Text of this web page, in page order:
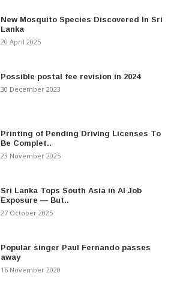
New Mosquito Species Discovered In Sri
Lanka
20 April 2025
Possible postal fee revision in 2024
30 December 2023
Printing of Pending Driving Licenses To
Be Complet..
23 November 2025
Sri Lanka Tops South Asia in AI Job
Exposure — But..
27 October 2025
Popular singer Paul Fernando passes
away
16 November 2020